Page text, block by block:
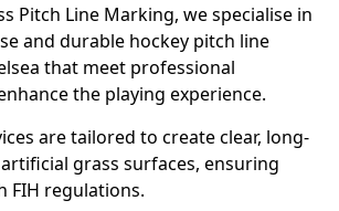
Pitch Line Marking, we specialise in
and durable hockey pitch line
that meet professional
the playing experience.
are tailored to create clear, long-
grass surfaces, ensuring
FIH regulations.